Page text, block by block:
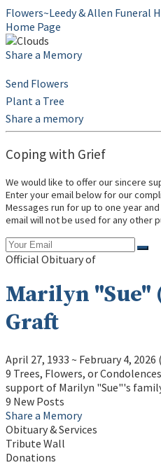
Flowers~Leedy & Allen Funeral
Home Page
Share a Memory
Send Flowers
Plant a Tree
Share a memory
Coping with Grief
We would like to offer our sincere
Enter your email below for our
Messages run for up to one year
email will not be used for any other
Official Obituary of
Marilyn "Sue"
Graft
April 27, 1933 ~ February 4, 2026
9 Trees, Flowers, or
support of Marilyn "Sue"'s
9 New Posts
Share a Memory
Obituary & Services
Tribute Wall
Donations